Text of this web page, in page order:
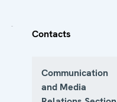
Contacts
Communication
and Media